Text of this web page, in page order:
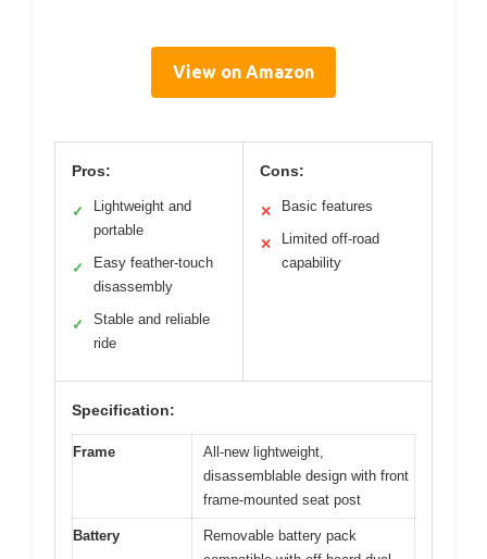
View on Amazon
Pros:
✓
Lightweight and
portable
✓
Easy feather-touch
disassembly
✓
Stable and reliable
ride
Cons:
✕ Basic features
✕
Limited off-road
capability
Specification:
Frame
All-new lightweight,
disassemblable design with front
frame-mounted seat post
Battery
Removable battery pack